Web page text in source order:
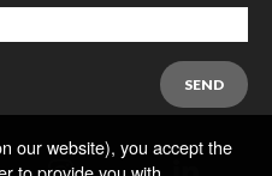
our website), you accept the